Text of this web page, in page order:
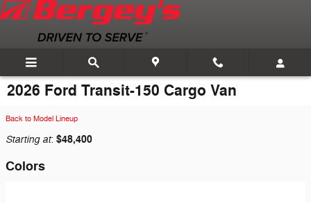
Skip to main content
2026 Ford Transit-150 Cargo Van
Back to Model Lineup
Starting at: $48,400
Colors